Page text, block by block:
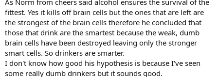
fittest. Yes it kills off brain cells but the ones that are left are
the strongest of the brain cells therefore he concluded that
those that drink are the smartest because the weak, dumb
brain cells have been destroyed leaving only the stronger
smart cells. So drinkers are smarter.
I don't know how good his hypothesis is because I've seen
some really dumb drinkers but it sounds good.